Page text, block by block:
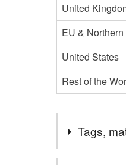
United
EU &
United States
Rest of the
Tags,